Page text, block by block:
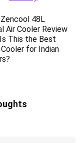
Zencool 48L
Air Cooler Review
This the Best
for Indian